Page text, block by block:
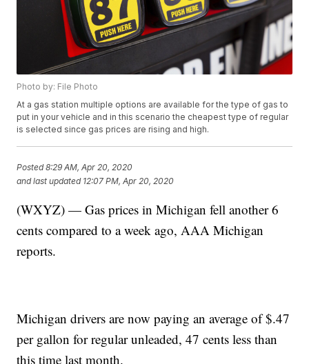
Photo by: File Photo
At a gas station multiple options are available for the type of gas to
put in your vehicle and in this scenario the cheapest type of regular
is selected since gas prices are rising and high.
Posted8:29 AM, Apr 20, 2020
and last updated 12:07 PM, Apr 20, 2020
(WXYZ) — Gas prices in Michigan fell another 6
cents compared to a week ago, AAA Michigan
reports.
Michigan drivers are now paying an average of $.47
per gallon for regular unleaded, 47 cents less than
this time last month.